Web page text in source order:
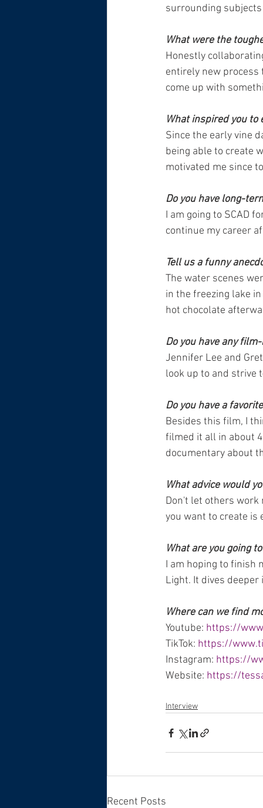
surrounding
What were the
Honestly
entirely new process
come up with
What inspired you
Since the early vine
being able to create
motivated me since
Do you have long-
I am going to SCAD
continue my career
Tell us a funny
The water scenes
in the freezing lake
hot chocolate
Do you have any
Jennifer Lee and
look up to and strive
Do you have a
Besides this film, I
filmed it all in about
documentary about
What advice would
Don't let others work
you want to create is
What are you going
I am hoping to finish
Light. It dives
Where can we find
Youtube: https://
TikTok: https://
Instagram: https://
Website: https://
Interview
Recent Posts